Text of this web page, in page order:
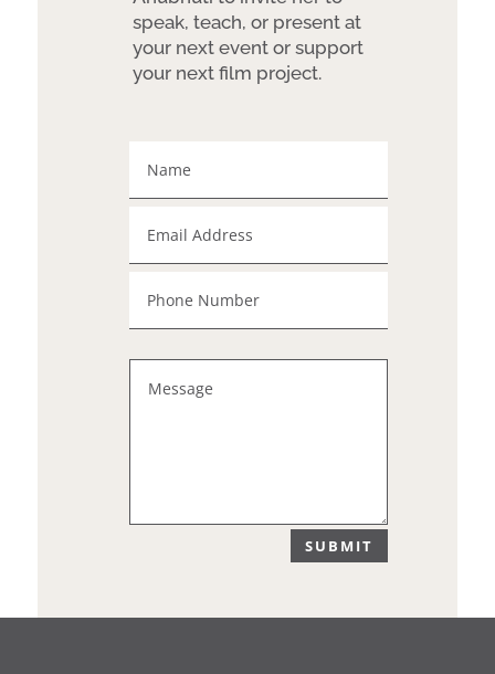
speak, teach, or present at
your next event or support
your next film project.
SUBMIT